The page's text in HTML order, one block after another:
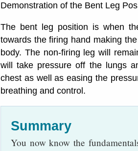
Demonstration of the Bent Leg
The bent leg position is when
towards the firing hand making
body. The non-firing leg will
will take pressure off the lungs
chest as well as easing the
breathing and control.
Summary
You now know the